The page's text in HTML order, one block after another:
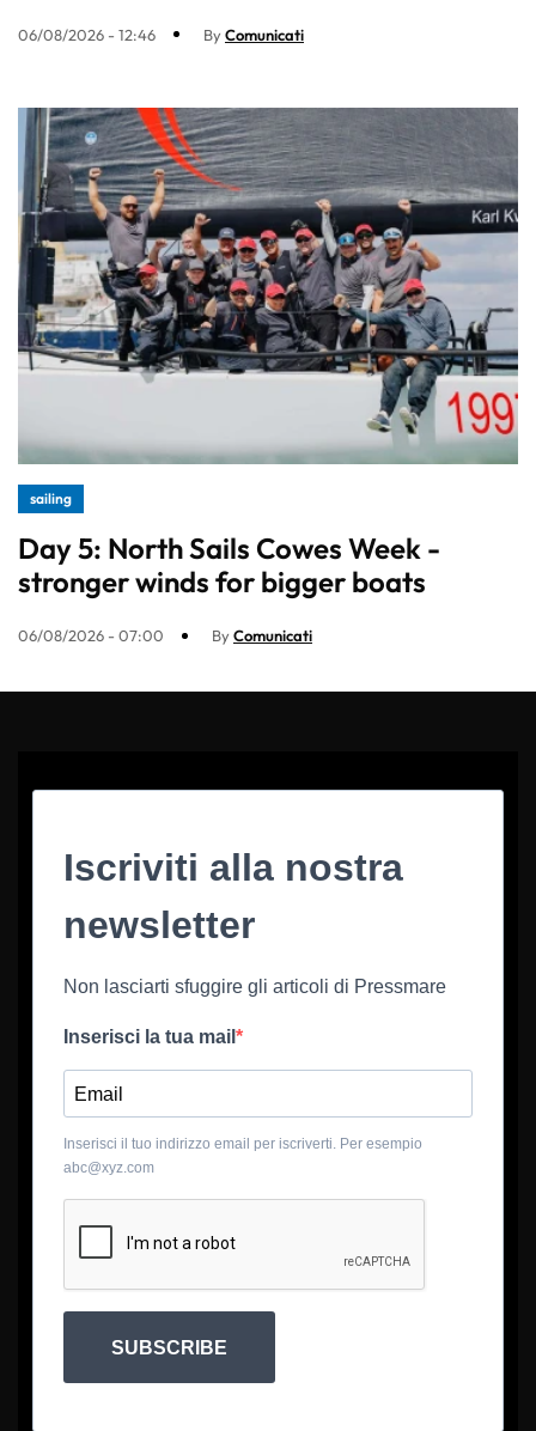
06/08/2026 - 12:46 ByComunicati
sailing
Day 5: North Sails Cowes Week -
stronger winds for bigger boats
06/08/2026 - 07:00 ByComunicati
Iscriviti alla nostra
newsletter
Non lasciarti sfuggire gli articoli di Pressmare
Inserisci la tua mail
Inserisci il tuo indirizzo email per iscriverti. Per esempio
abc@xyz.com
SUBSCRIBE